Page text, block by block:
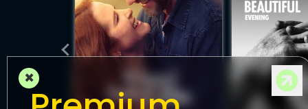
DOWNLOAD
×